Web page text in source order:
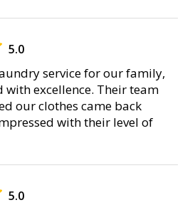
5.0
service for our family,
excellence. Their team
our clothes came back
with their level of
5.0